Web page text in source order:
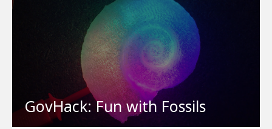
GovHack: Fun with Fossils